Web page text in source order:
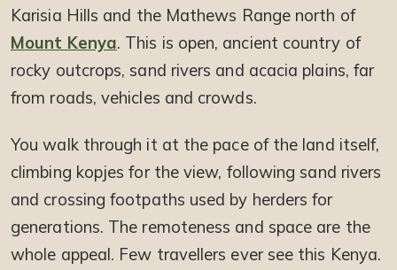
Karisia Hills and the Mathews Range north of
Mount Kenya. This is open, ancient country of
rocky outcrops, sand rivers and acacia plains, far
from roads, vehicles and crowds.
You walk through it at the pace of the land itself,
climbing kopjes for the view, following sand rivers
and crossing footpaths used by herders for
generations. The remoteness and space are the
whole appeal. Few travellers ever see this Kenya.